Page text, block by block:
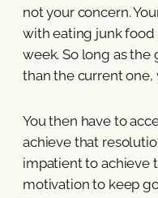
not your concern.
with eating junk food
week. So long as the
than the current one,
You then have to
achieve that
impatient to achieve
motivation to keep